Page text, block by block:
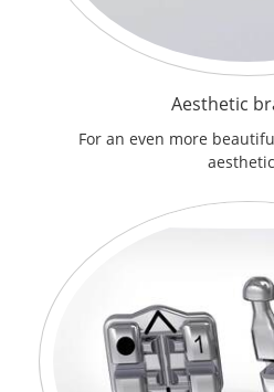
Aesthetic
For an even more